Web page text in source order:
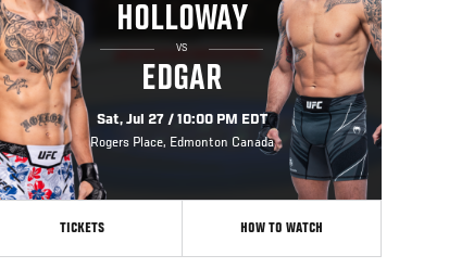
HOLLOWAY
VS
EDGAR
Sat, Jul 27 / 10:00 PM EDT
Rogers Place, Edmonton Canada
TICKETS HOW TO WATCH